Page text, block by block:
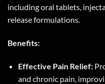
including oral tablets,
release formulations.
Benefits:
Effective Pain Relief:
and chronic pain,